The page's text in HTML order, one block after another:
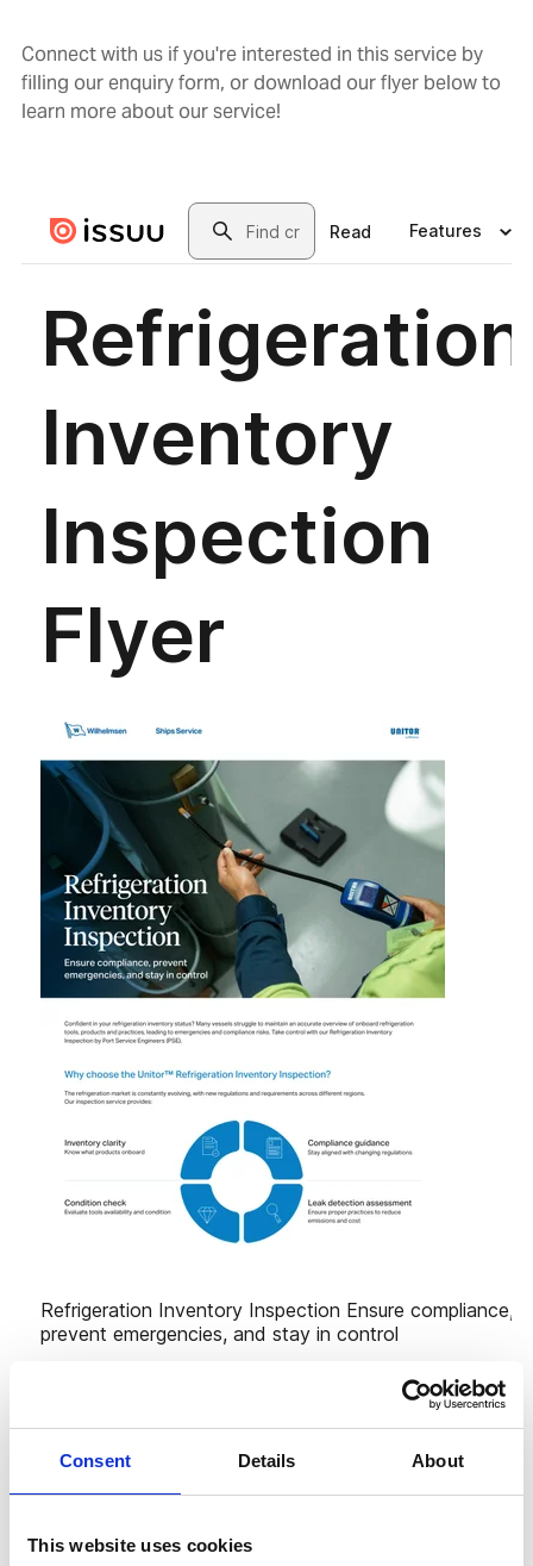
Consent Details About
This website uses cookies
Connect with us if you're interested in this service by
filling our enquiry form, or download our flyer below to
learn more about our service!